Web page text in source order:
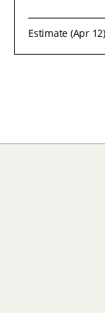
Estimate (Apr 12)